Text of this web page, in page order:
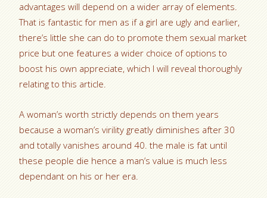
advantages will depend on a wider array of elements.
That is fantastic for men as if a girl are ugly and earlier,
there’s little she can do to promote them sexual market
price but one features a wider choice of options to
boost his own appreciate, which I will reveal thoroughly
relating to this article.
A woman’s worth strictly depends on them years
because a woman’s virility greatly diminishes after 30
and totally vanishes around 40. the male is fat until
these people die hence a man’s value is much less
dependant on his or her era.